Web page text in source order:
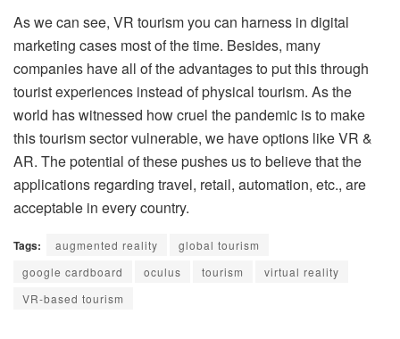
As we can see, VR tourism you can harness in digital
marketing cases most of the time. Besides, many
companies have all of the advantages to put this through
tourist experiences instead of physical tourism. As the
world has witnessed how cruel the pandemic is to make
this tourism sector vulnerable, we have options like VR &
AR. The potential of these pushes us to believe that the
applications regarding travel, retail, automation, etc., are
acceptable in every country.
Tags: augmented reality
global tourism
google cardboard
oculus tourism
virtual reality
VR-based tourism